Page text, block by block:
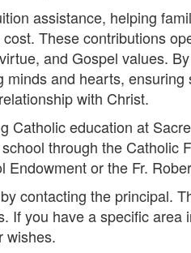
assistance, helping
These contributions
and Gospel values.
and hearts,
with Christ.
Catholic education at
through the Catholic
or the Fr.
contacting the principal.
If you have a specific area
wishes.